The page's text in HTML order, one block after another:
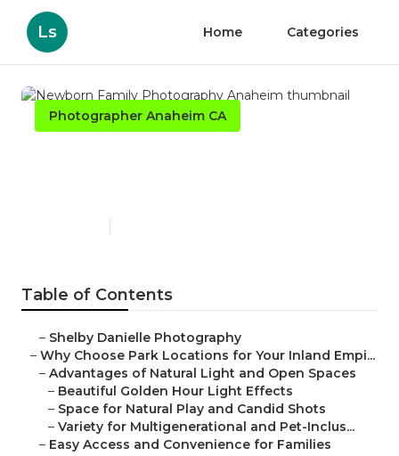
Ls Home Categories
Photographer Anaheim CA
Table of Contents
– Shelby Danielle Photography
– Why Choose Park Locations for Your Inland Empi...
– Advantages of Natural Light and Open Spaces
– Beautiful Golden Hour Light Effects
– Space for Natural Play and Candid Shots
– Variety for Multigenerational and Pet-Inclus...
– Easy Access and Convenience for Families